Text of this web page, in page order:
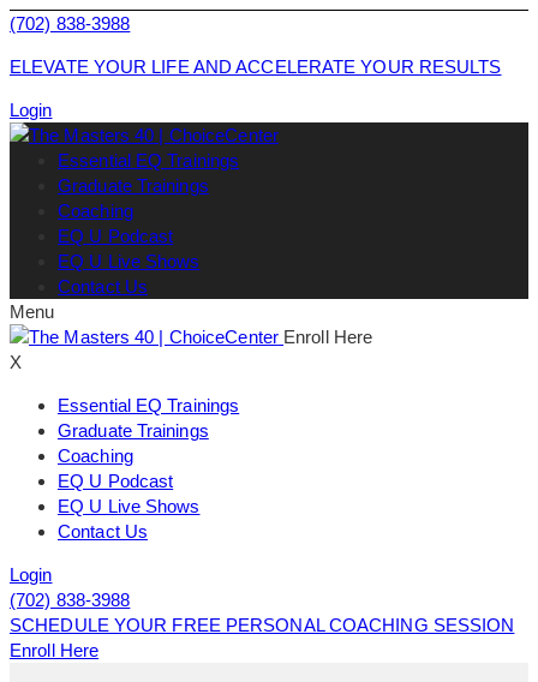
(702) 838-3988
ELEVATE YOUR LIFE AND ACCELERATE YOUR RESULTS
Login
Essential EQ Trainings
Graduate Trainings
Coaching
EQ U Podcast
EQ U Live Shows
Contact Us
Menu
Enroll Here
X
Essential EQ Trainings
Graduate Trainings
Coaching
EQ U Podcast
EQ U Live Shows
Contact Us
Login
(702) 838-3988
SCHEDULE YOUR FREE PERSONAL COACHING SESSION
Enroll Here